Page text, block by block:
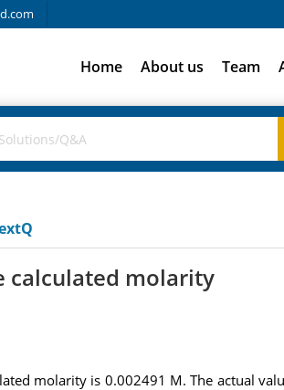
Home About us Team
calculated molarity
molarity is 0.002491 M. The actual